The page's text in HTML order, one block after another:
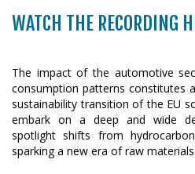
WATCH THE RECORDING
The impact of the automotive
consumption patterns constitutes
sustainability transition of the EU
embark on a deep and wide
spotlight shifts from
sparking a new era of raw